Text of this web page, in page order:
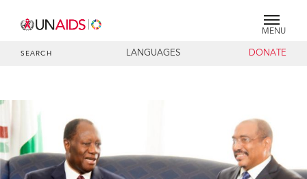
MENU
SEARCH LANGUAGES DONATE